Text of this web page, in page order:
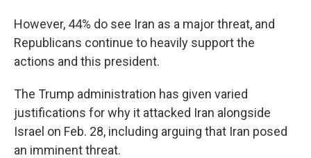
However, 44% do see Iran as a major threat, and
Republicans continue to heavily support the
actions and this president.
The Trump administration has given varied
justifications for why it attacked Iran alongside
Israel on Feb. 28, including arguing that Iran posed
an imminent threat.